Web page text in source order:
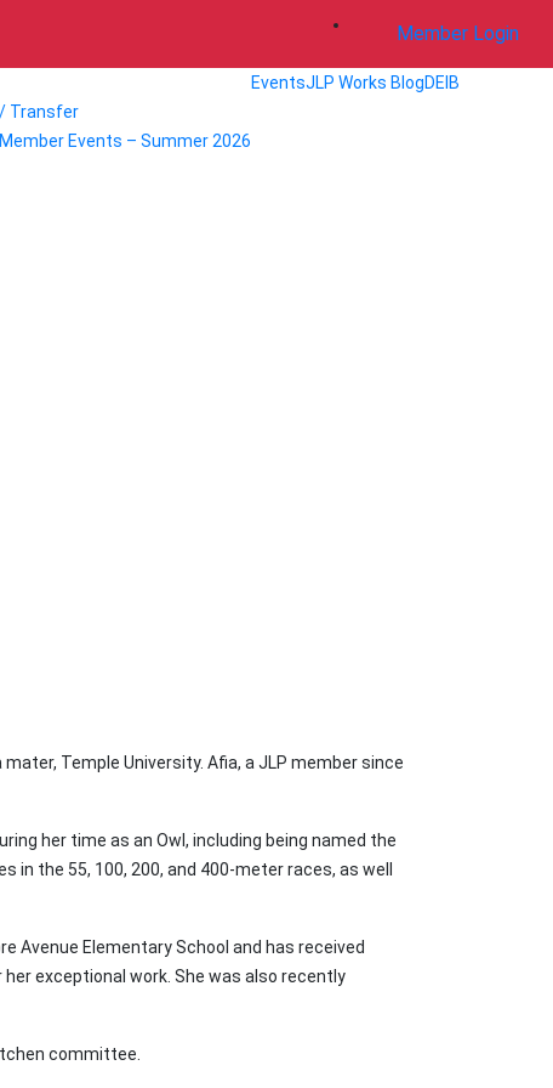
Member Login
Transfer
Events – Summer 2026
EventsJLP Works BlogDEIB
Temple University. Afia, a JLP member since
her time as an Owl, including being named the
the 55, 100, 200, and 400-meter races, as well
Avenue Elementary School and has received
exceptional work. She was also recently
committee.